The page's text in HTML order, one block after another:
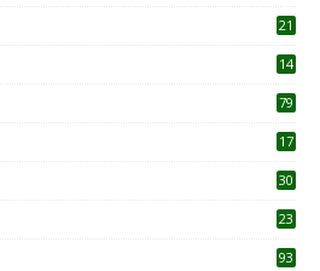
21
14
79
17
30
23
93